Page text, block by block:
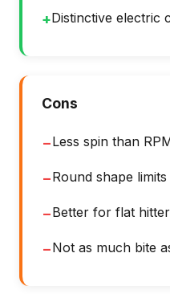
+Distinctive electric
Cons
−Less spin than
−Round shape
−Better for flat
−Not as much bite